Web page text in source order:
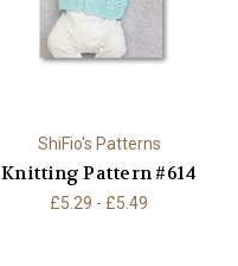
ShiFio's Patterns
Knitting Pattern #614
£5.29 - £5.49